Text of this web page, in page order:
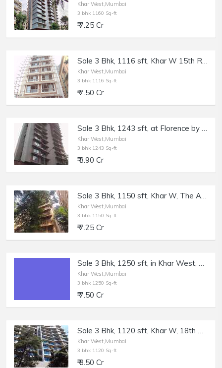
Khar West,Mumbai
3 bhk 1160 Sq-ft
₹ 7.25 Cr
Sale 3 Bhk, 1116 sft, Khar W 15th Rd, Le Reve, with Terrace.
Khar West,Mumbai
3 bhk 1116 Sq-ft
₹ 7.50 Cr
Sale 3 Bhk, 1243 sft, at Florence by AP, Khar W, South Avenue.
Khar West,Mumbai
3 bhk 1243 Sq-ft
₹ 8.90 Cr
Sale 3 Bhk, 1150 sft, Khar W, The Amazing, 11th Rd.
Khar West,Mumbai
3 bhk 1150 Sq-ft
₹ 7.25 Cr
Sale 3 Bhk, 1250 sft, in Khar West, 14th Rd.
Khar West,Mumbai
3 bhk 1250 Sq-ft
₹ 7.50 Cr
Sale 3 Bhk, 1120 sft, Khar W, 18th Rd, Supreme Badrinath.
Khar West,Mumbai
3 bhk 1120 Sq-ft
₹ 8.50 Cr